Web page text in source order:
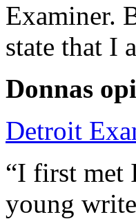
Examiner.
state that I
Donnas
Detroit
“I first met
young